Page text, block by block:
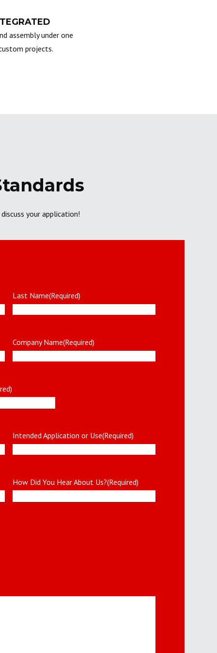
assembly under one
projects.
your application!
Last Name(Required)
Company Name(Required)
Intended Application or Use(Required)
How Did You Hear About Us?(Required)